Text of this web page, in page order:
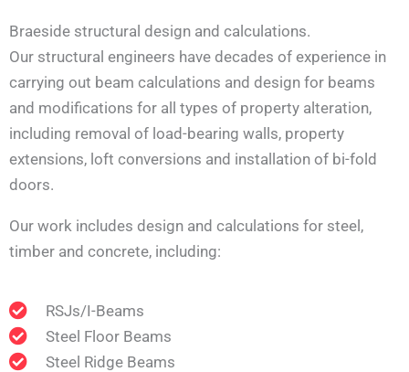
Braeside structural design and calculations.
Our structural engineers have decades of experience in
carrying out beam calculations and design for beams
and modifications for all types of property alteration,
including removal of load-bearing walls, property
extensions, loft conversions and installation of bi-fold
doors.
Our work includes design and calculations for steel,
timber and concrete, including:
RSJs/I-Beams
Steel Floor Beams
Steel Ridge Beams